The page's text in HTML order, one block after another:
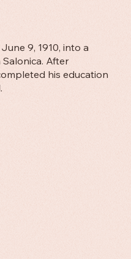
9, 1910, into a
After
his education